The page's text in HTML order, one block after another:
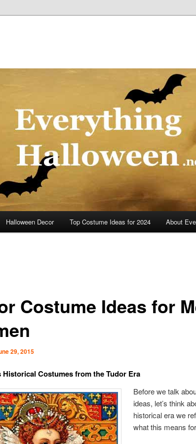
Halloween Decor Top Costume Ideas for 2024 About
Costume Ideas for
29, 2015
Historical Costumes from the Tudor Era
Before we talk
ideas, let’s think
historical era we
what this means